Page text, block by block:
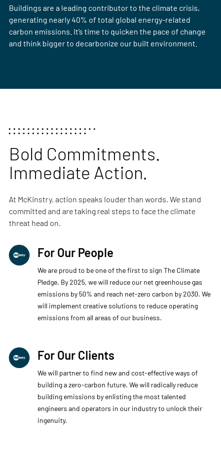
Buildings are a leading contributor to the climate crisis,
generating nearly 40% of total global energy-related
carbon emissions. It’s time to quicken the pace of change
and think bigger to decarbonize our built environment.
For Our People
We are proud to be one of the first to sign The Climate
Pledge. By 2025, we will reduce our net greenhouse gas
emissions by 50% and reach net-zero carbon by 2030. We
will implement creative solutions to reduce operating
emissions from all areas of our business.
For Our Clients
We will partner to find new and cost-effective ways of
building a zero-carbon future. We will radically reduce
building emissions by enlisting the most talented
engineers and operators in our industry to unlock their
ingenuity.
Bold Commitments.
Immediate Action.
At McKinstry, action speaks louder than words. We stand
committed and are taking real steps to face the climate
threat head on.